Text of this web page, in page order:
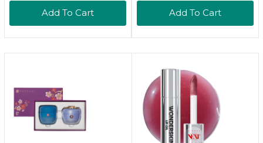
Add To Cart
With Cocoa And Shea
Butter For Pregnancy
Gifts (12 Herbs, 6.76 Fl
Oz)
Add To Cart